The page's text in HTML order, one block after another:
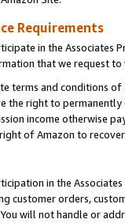
Requirements
in the Associates
that we request
terms and conditions
the right to
income otherwise
of Amazon to
in the
customer orders,
will not handle or